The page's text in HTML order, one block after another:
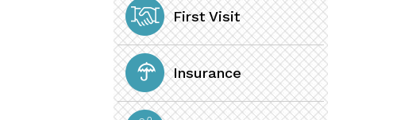
First Visit
Insurance